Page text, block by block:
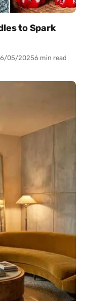
to Spark
05/20256 min read